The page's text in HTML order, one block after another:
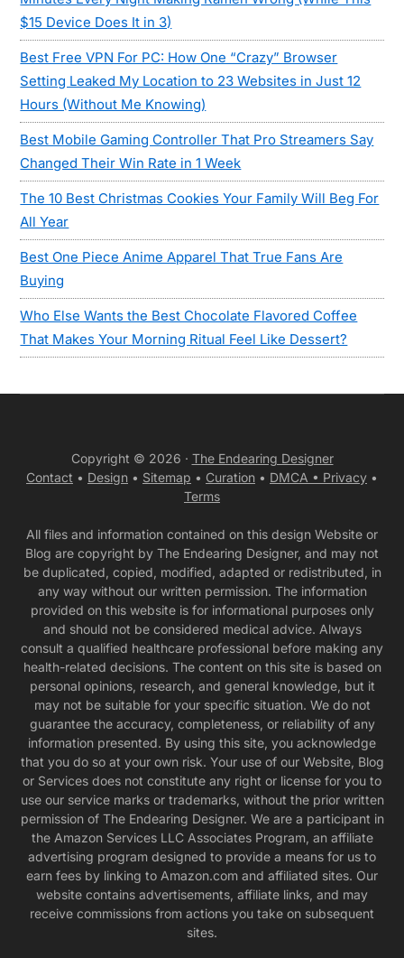
$15 Device Does It in 3)
Best Free VPN For PC: How One “Crazy” Browser
Setting Leaked My Location to 23 Websites in Just 12
Hours (Without Me Knowing)
Best Mobile Gaming Controller That Pro Streamers Say
Changed Their Win Rate in 1 Week
The 10 Best Christmas Cookies Your Family Will Beg For
All Year
Best One Piece Anime Apparel That True Fans Are
Buying
Who Else Wants the Best Chocolate Flavored Coffee
That Makes Your Morning Ritual Feel Like Dessert?
Copyright © 2026 · The Endearing Designer
Contact • Design • Sitemap • Curation • DMCA • Privacy •
Terms
All files and information contained on this design Website or
Blog are copyright by The Endearing Designer, and may not
be duplicated, copied, modified, adapted or redistributed, in
any way without our written permission. The information
provided on this website is for informational purposes only
and should not be considered medical advice. Always
consult a qualified healthcare professional before making any
health-related decisions. The content on this site is based on
personal opinions, research, and general knowledge, but it
may not be suitable for your specific situation. We do not
guarantee the accuracy, completeness, or reliability of any
information presented. By using this site, you acknowledge
that you do so at your own risk. Your use of our Website, Blog
or Services does not constitute any right or license for you to
use our service marks or trademarks, without the prior written
permission of The Endearing Designer. We are a participant in
the Amazon Services LLC Associates Program, an affiliate
advertising program designed to provide a means for us to
earn fees by linking to Amazon.com and affiliated sites. Our
website contains advertisements, affiliate links, and may
receive commissions from actions you take on subsequent
sites.